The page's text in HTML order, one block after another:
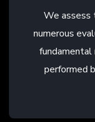
We assess
numerous
performed